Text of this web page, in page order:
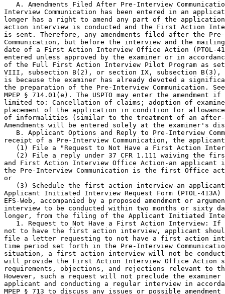
A. Amendments Filed After Pre-Interview
Interview Communication has been entered in an
longer has a right to amend any part of the
action interview is conducted and the First Action
is sent. Therefore, any amendments filed after the
Communication, but before the interview and the
date of a First Action Interview Office Action (PTOL-
entered unless approved by the examiner or in
of the Full First Action Interview Pilot Program as
VIII, subsection B(2), or section IX, subsection
is because the examiner has already devoted a
the preparation of the Pre-Interview Communication. See
MPEP § 714.01(e). The USPTO may enter the
limited to: Cancellation of claims; adoption of
placement of the application in condition for
of informalities (similar to the treatment of an after-
Amendments will be entered solely at the examiner's
B. Applicant Options and Reply to Pre-Interview
receipt of a Pre-Interview Communication, the
(1) File a "Request to Not Have a First Action
(2) File a reply under 37 CFR 1.111 waiving the
and First Action Interview Office Action-an applicant
the Pre-Interview Communication is the first Office
or
(3) Schedule the first action interview-an
Applicant Initiated Interview Request Form (PTOL-
EFS-Web, accompanied by a proposed amendment or
interview to be conducted within two months or sixty
longer, from the filing of the Applicant Initiated
1. Request to Not Have a First Action Interview: If
not to have the first action interview, applicant
file a letter requesting to not have a first action
time period set forth in the Pre-Interview
situation, a first action interview will not be
will provide the First Action Interview Office Action
requirements, objections, and rejections relevant to
However, such a request will not preclude the
applicant and conducting a regular interview in
MPEP § 713 to discuss any issues or possible